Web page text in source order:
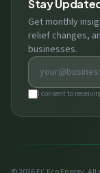
Stay
Get monthly
relief changes,
businesses.
Email address
I consent to